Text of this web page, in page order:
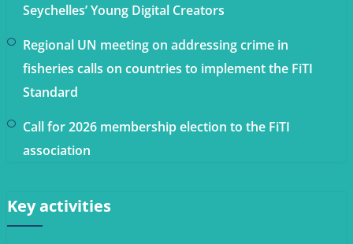
Seychelles’ Young Digital Creators
Regional UN meeting on addressing crime in
fisheries calls on countries to implement the FiTI
Standard
Call for 2026 membership election to the FiTI
association
Key activities